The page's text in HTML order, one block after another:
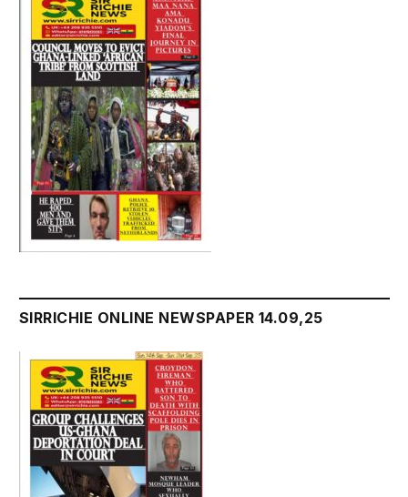
SIRRICHIE ONLINE NEWSPAPER 14.09,25